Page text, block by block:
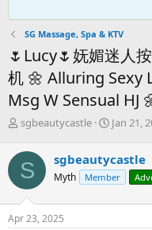
SG Massage, Spa & KTV
🌷Lucy🌷妩媚迷人
机 🌼 Alluring Sexy
Msg W Sensual HJ
T
r
e
a
d
s
t
sgbeautycastle
S
r
t
a
Jan 21,
S sgbeautycastle
Myth Member
Apr 23, 2025